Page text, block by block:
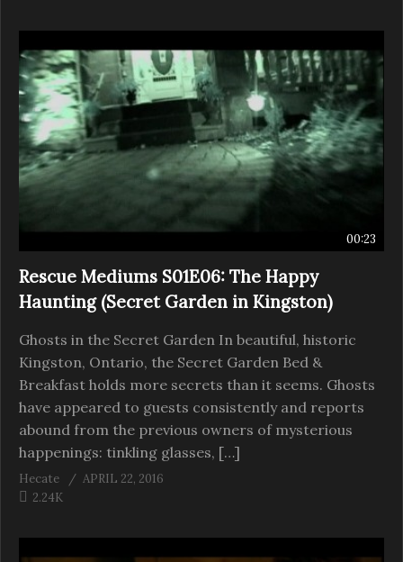
00:23
Rescue Mediums S01E06: The Happy
Haunting (Secret Garden in Kingston)
Ghosts in the Secret Garden In beautiful, historic
Kingston, Ontario, the Secret Garden Bed &
Breakfast holds more secrets than it seems. Ghosts
have appeared to guests consistently and reports
abound from the previous owners of mysterious
happenings: tinkling glasses, […]
Hecate
APRIL 22, 2016
2.24K